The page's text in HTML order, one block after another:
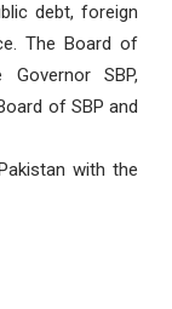
debt, foreign
The Board of
SBP,
of SBP and
with the